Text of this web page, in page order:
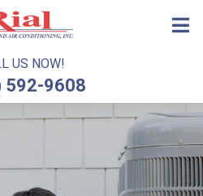
US NOW!
592-9608